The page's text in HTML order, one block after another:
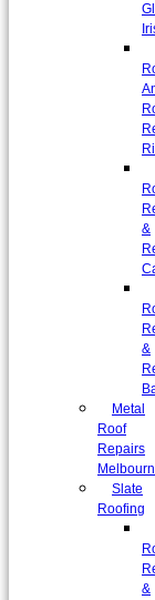
&
&
Metal
Roof
Repairs
Slate
Roofing
&